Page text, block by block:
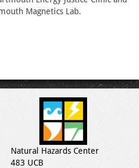
Magnetics Lab.
Natural Hazards Center
483 UCB